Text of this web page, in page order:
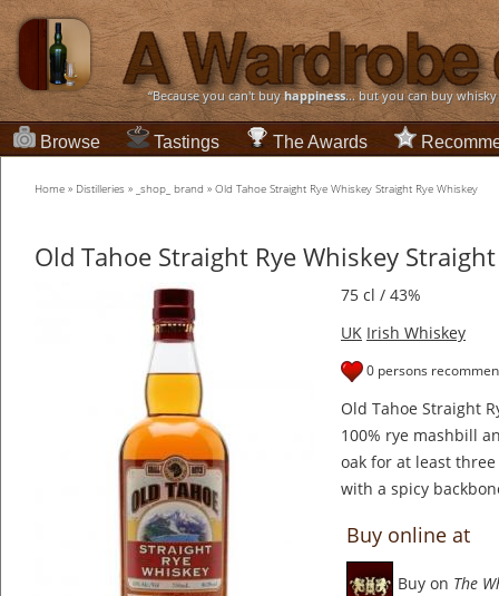
“Because you can't buyhappiness... but you can buy
Browse Tastings The Awards
Home » Distilleries » _shop_ brand » Old Tahoe Straight Rye Whiskey Straight Rye Whiskey
Old Tahoe Straight Rye Whiskey
75 cl / 43%
UK Irish Whiskey
0 persons
Old Tahoe Straight
100% rye mashbill
oak for at least
with a spicy
Buy online at
Buy on The